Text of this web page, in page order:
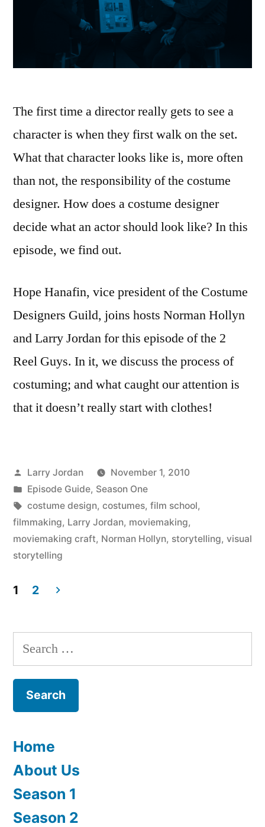
The first time a director really gets to see a
character is when they first walk on the set.
What that character looks like is, more often
than not, the responsibility of the costume
designer. How does a costume designer
decide what an actor should look like? In this
episode, we find out.
Hope Hanafin, vice president of the Costume
Designers Guild, joins hosts Norman Hollyn
and Larry Jordan for this episode of the 2
Reel Guys. In it, we discuss the process of
costuming; and what caught our attention is
that it doesn’t really start with clothes!
Posted
by
Larry Jordan
November 1, 2010
Posted
in
Episode Guide, Season One
Tags:
costume design, costumes, film school,
filmmaking, Larry Jordan, moviemaking,
moviemaking craft, Norman Hollyn, storytelling, visual
storytelling
navigation
1 2
Search
for:
Home
About Us
Season 1
Season 2